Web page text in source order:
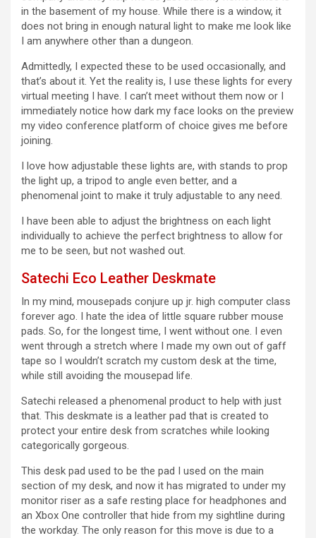
in the basement of my house. While there is a window, it
does not bring in enough natural light to make me look like
I am anywhere other than a dungeon.
Admittedly, I expected these to be used occasionally, and
that’s about it. Yet the reality is, I use these lights for every
virtual meeting I have. I can’t meet without them now or I
immediately notice how dark my face looks on the preview
my video conference platform of choice gives me before
joining.
I love how adjustable these lights are, with stands to prop
the light up, a tripod to angle even better, and a
phenomenal joint to make it truly adjustable to any need.
I have been able to adjust the brightness on each light
individually to achieve the perfect brightness to allow for
me to be seen, but not washed out.
Satechi Eco Leather Deskmate
In my mind, mousepads conjure up jr. high computer class
forever ago. I hate the idea of little square rubber mouse
pads. So, for the longest time, I went without one. I even
went through a stretch where I made my own out of gaff
tape so I wouldn’t scratch my custom desk at the time,
while still avoiding the mousepad life.
Satechi released a phenomenal product to help with just
that. This deskmate is a leather pad that is created to
protect your entire desk from scratches while looking
categorically gorgeous.
This desk pad used to be the pad I used on the main
section of my desk, and now it has migrated to under my
monitor riser as a safe resting place for headphones and
an Xbox One controller that hide from my sightline during
the workday. The only reason for this move is due to a